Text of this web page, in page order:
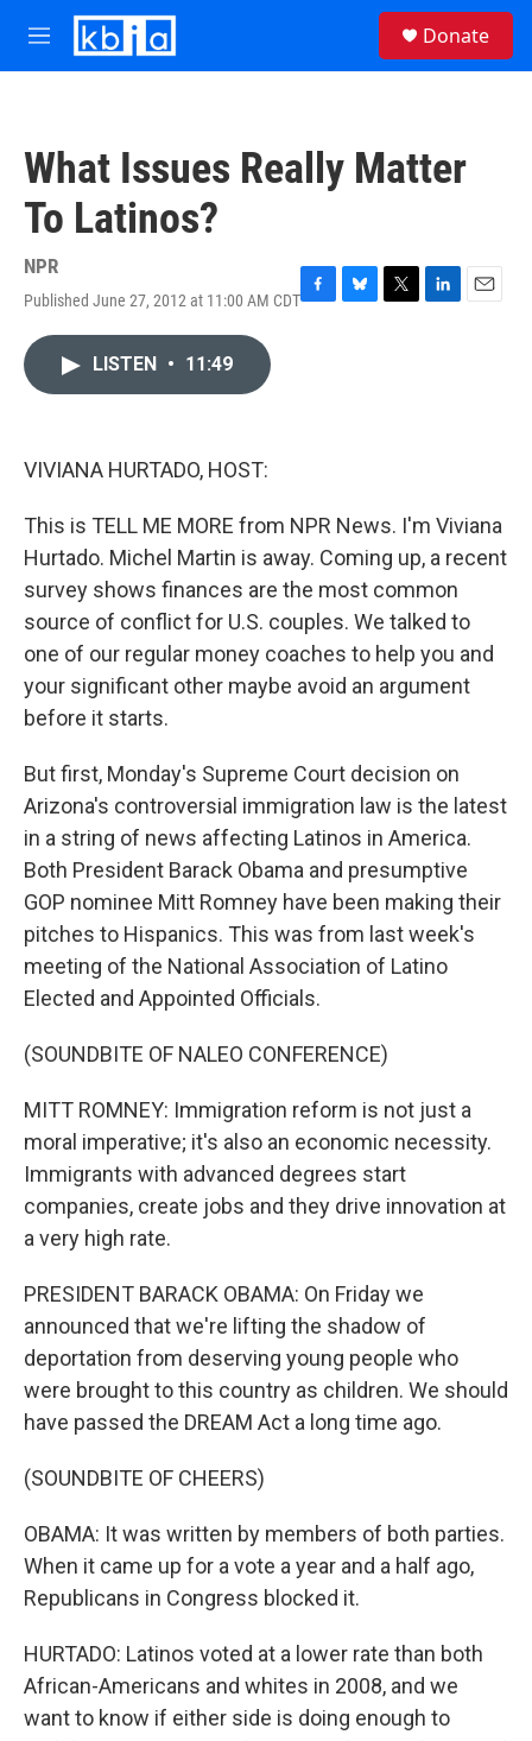
Skip to main content
M
e
Donate
What Issues Really Matter
To Latinos?
NPR
Published June 27, 2012 at 11:00 AM CDTF
B
T
L
E
LISTEN • 11:49
VIVIANA HURTADO, HOST:
This is TELL ME MORE from NPR News. I'm Viviana
Hurtado. Michel Martin is away. Coming up, a recent
survey shows finances are the most common
source of conflict for U.S. couples. We talked to
one of our regular money coaches to help you and
your significant other maybe avoid an argument
before it starts.
But first, Monday's Supreme Court decision on
Arizona's controversial immigration law is the latest
in a string of news affecting Latinos in America.
Both President Barack Obama and presumptive
GOP nominee Mitt Romney have been making their
pitches to Hispanics. This was from last week's
meeting of the National Association of Latino
Elected and Appointed Officials.
(SOUNDBITE OF NALEO CONFERENCE)
MITT ROMNEY: Immigration reform is not just a
moral imperative; it's also an economic necessity.
Immigrants with advanced degrees start
companies, create jobs and they drive innovation at
a very high rate.
PRESIDENT BARACK OBAMA: On Friday we
announced that we're lifting the shadow of
deportation from deserving young people who
were brought to this country as children. We should
have passed the DREAM Act a long time ago.
(SOUNDBITE OF CHEERS)
OBAMA: It was written by members of both parties.
When it came up for a vote a year and a half ago,
Republicans in Congress blocked it.
HURTADO: Latinos voted at a lower rate than both
African-Americans and whites in 2008, and we
want to know if either side is doing enough to